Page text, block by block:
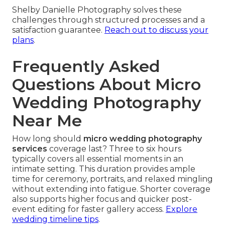
Shelby Danielle Photography solves these
challenges through structured processes and a
satisfaction guarantee. Reach out to discuss your
plans.
Frequently Asked
Questions About Micro
Wedding Photography
Near Me
How long should micro wedding photography
services coverage last? Three to six hours
typically covers all essential moments in an
intimate setting. This duration provides ample
time for ceremony, portraits, and relaxed mingling
without extending into fatigue. Shorter coverage
also supports higher focus and quicker post-
event editing for faster gallery access. Explore
wedding timeline tips.